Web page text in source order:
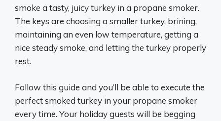
smoke a tasty, juicy turkey in a propane smoker.
The keys are choosing a smaller turkey, brining,
maintaining an even low temperature, getting a
nice steady smoke, and letting the turkey properly
rest.
Follow this guide and you’ll be able to execute the
perfect smoked turkey in your propane smoker
every time. Your holiday guests will be begging